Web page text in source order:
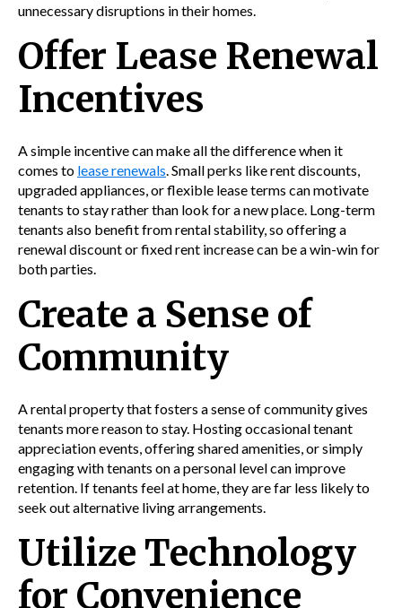
unnecessary disruptions in their homes.
Offer Lease Renewal
Incentives
A simple incentive can make all the difference when it
comes to lease renewals. Small perks like rent discounts,
upgraded appliances, or flexible lease terms can motivate
tenants to stay rather than look for a new place. Long-term
tenants also benefit from rental stability, so offering a
renewal discount or fixed rent increase can be a win-win for
both parties.
Create a Sense of
Community
A rental property that fosters a sense of community gives
tenants more reason to stay. Hosting occasional tenant
appreciation events, offering shared amenities, or simply
engaging with tenants on a personal level can improve
retention. If tenants feel at home, they are far less likely to
seek out alternative living arrangements.
Utilize Technology
for Convenience